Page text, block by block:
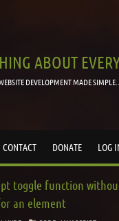
ABOUT
DEVELOPMENT MADE SIMPLE..
CONTACT DONATE LOG
toggle function
an element